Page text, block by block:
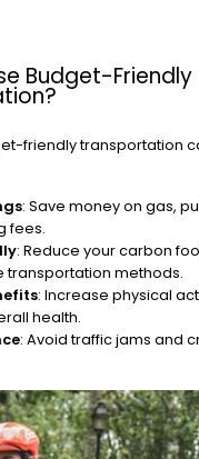
Budget-Friendly
friendly transportation
: Save money on gas,
fees.
: Reduce your carbon
transportation methods.
: Increase physical
health.
: Avoid traffic jams and